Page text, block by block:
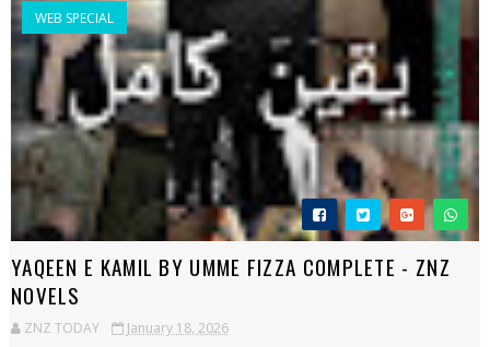
WEB SPECIAL
YAQEEN E KAMIL BY UMME FIZZA COMPLETE - ZNZ
NOVELS
ZNZ TODAY January 18, 2026